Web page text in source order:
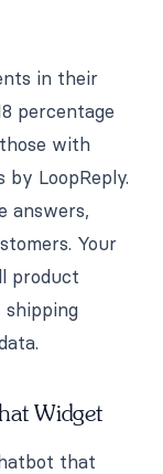
in their
percentage
with
LoopReply.
answers,
Your
product
shipping
Widget
that